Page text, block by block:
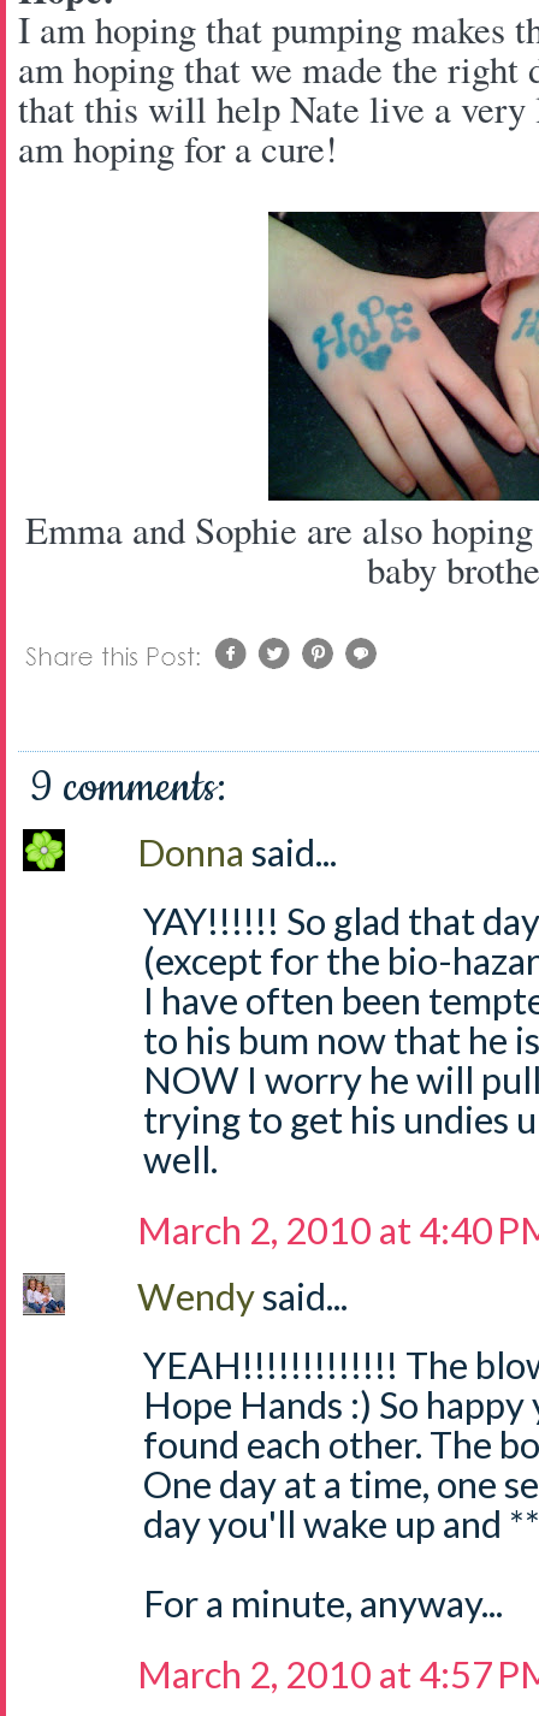
I am hoping that pumping makes
am hoping that we made the right
that this will help Nate live a
am hoping for a cure!
Emma and Sophie are also
baby
9 comments:
Donna said...
YAY!!!!!! So glad that
(except for the bio-
I have often been
to his bum now that he
NOW I worry he will
trying to get his undies
well.
March 2, 2010 at 4:40
Wendysaid...
YEAH!!!!!!!!!!!!! The
Hope Hands :) So
found each other. The
One day at a time, one
day you'll wake up and
For a minute, anyway...
March 2, 2010 at 4:57